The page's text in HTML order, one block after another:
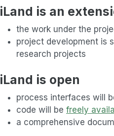
iLand is an
the work under the
project development is
research projects
iLand is open
process interfaces will
code will be freely
a comprehensive